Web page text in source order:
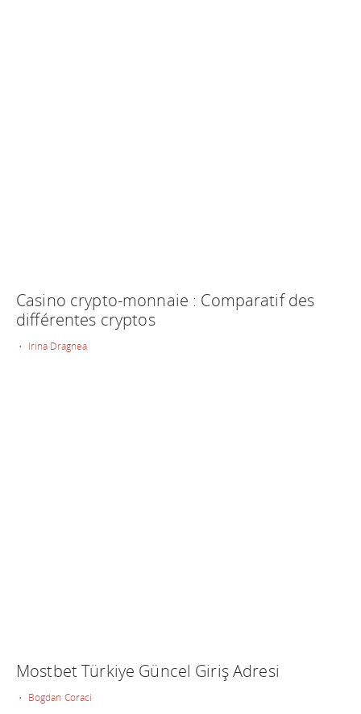
Casino crypto-monnaie : Comparatif des
différentes cryptos
• Irina Dragnea
Mostbet Türkiye Güncel Giriş Adresi
• Bogdan Coraci